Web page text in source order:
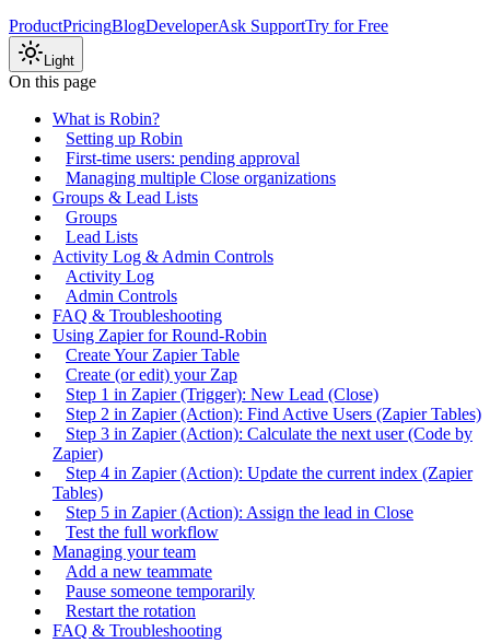
ProductPricingBlogDeveloperAsk SupportTry for Free
Light
On this page
What is Robin?
Setting up Robin
First-time users: pending approval
Managing multiple Close organizations
Groups & Lead Lists
Groups
Lead Lists
Activity Log & Admin Controls
Activity Log
Admin Controls
FAQ & Troubleshooting
Using Zapier for Round-Robin
Create Your Zapier Table
Create (or edit) your Zap
Step 1 in Zapier (Trigger): New Lead (Close)
Step 2 in Zapier (Action): Find Active Users (Zapier Tables)
Step 3 in Zapier (Action): Calculate the next user (Code by
Zapier)
Step 4 in Zapier (Action): Update the current index (Zapier
Tables)
Step 5 in Zapier (Action): Assign the lead in Close
Test the full workflow
Managing your team
Add a new teammate
Pause someone temporarily
Restart the rotation
FAQ & Troubleshooting